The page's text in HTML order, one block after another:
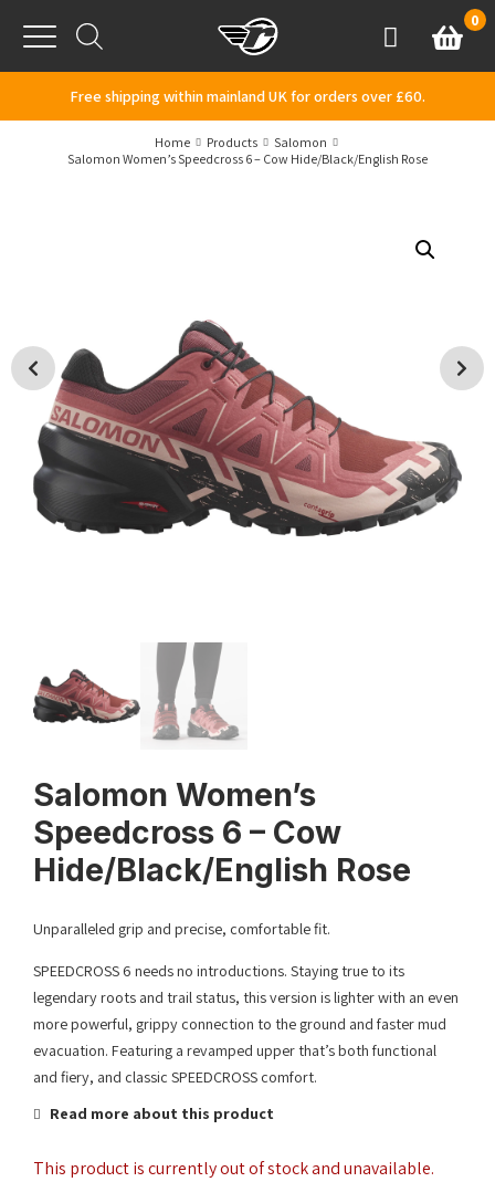
Menu
AccountBasket
0
Free shipping within mainland UK for orders over £60.
Home Products
Salomon
Salomon Women’s Speedcross 6 – Cow Hide/Black/English Rose
Salomon Women’s
Speedcross 6 – Cow
Hide/Black/English Rose
Unparalleled grip and precise, comfortable fit.
SPEEDCROSS 6 needs no introductions. Staying true to its
legendary roots and trail status, this version is lighter with an even
more powerful, grippy connection to the ground and faster mud
evacuation. Featuring a revamped upper that’s both functional
and fiery, and classic SPEEDCROSS comfort.
Read more about this product
This product is currently out of stock and unavailable.